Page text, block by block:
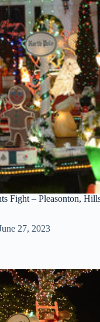
Fight – Pleasonton,
27, 2023